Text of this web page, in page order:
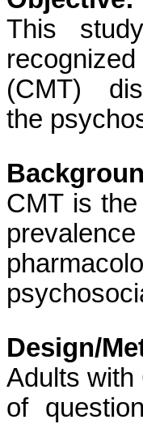
This
(CMT)
the
CMT is
Design/
Adults with
of